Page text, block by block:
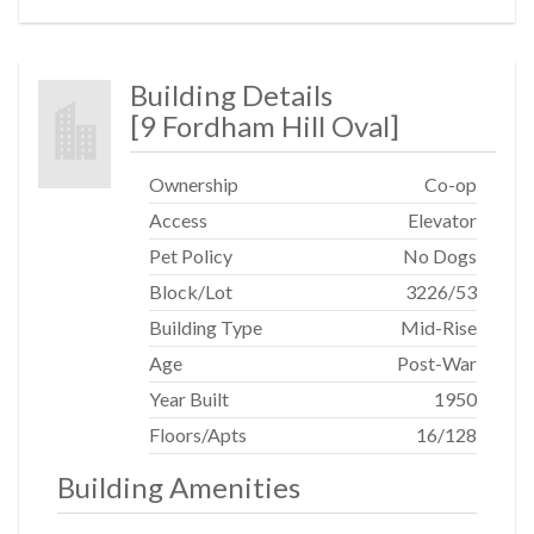
Building Details
[9 Fordham Hill Oval]
Ownership
Co-op
Access
Elevator
Pet Policy
No Dogs
Block/Lot
3226/53
Building Type
Mid-Rise
Age
Post-War
Year Built
1950
Floors/Apts
16/128
Building Amenities